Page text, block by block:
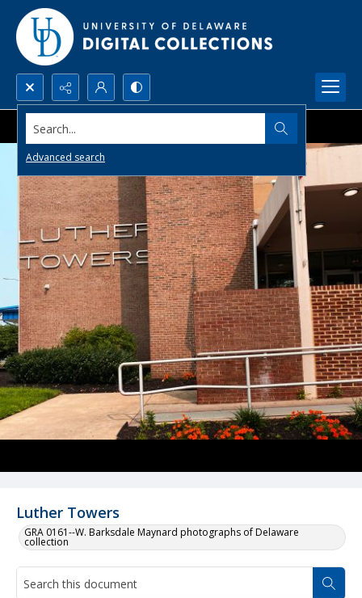
Search...
Advanced search
Luther Towers
GRA 0161--W. Barksdale Maynard photographs of Delaware
collection